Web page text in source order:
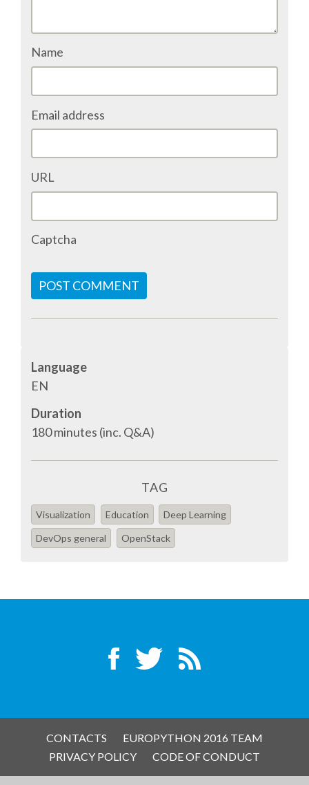
Name
Email address
URL
Captcha
POST COMMENT
Language
EN
Duration
180 minutes (inc. Q&A)
TAG
Visualization Education Deep Learning
DevOps general OpenStack
CONTACTS
EUROPYTHON 2016 TEAM
PRIVACY POLICY
CODE OF CONDUCT